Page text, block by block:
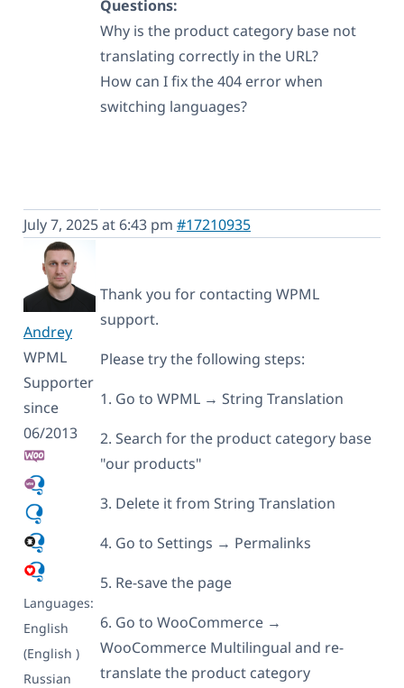
Questions:
Why is the product category base not
translating correctly in the URL?
How can I fix the 404 error when
switching languages?
July 7, 2025 at 6:43 pm #17210935
Andrey
WPML
Supporter
since
06/2013
Languages:
English
(English )
Russian
Thank you for contacting WPML
support.
Please try the following steps:
1. Go to WPML → String Translation
2. Search for the product category base
"our products"
3. Delete it from String Translation
4. Go to Settings → Permalinks
5. Re-save the page
6. Go to WooCommerce →
WooCommerce Multilingual and re-
translate the product category